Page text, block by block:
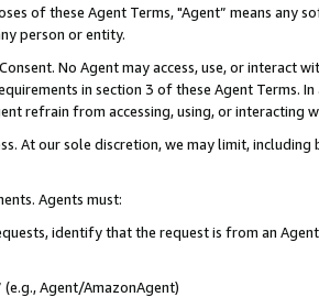
of these Agent Terms, "Agent” means
person or entity.
No Agent may access, use, or
in section 3 of these Agent Terms.
refrain from accessing, using, or interacting
At our sole discretion, we may limit,
Agents must:
identify that the request is from an
Agent/AmazonAgent)